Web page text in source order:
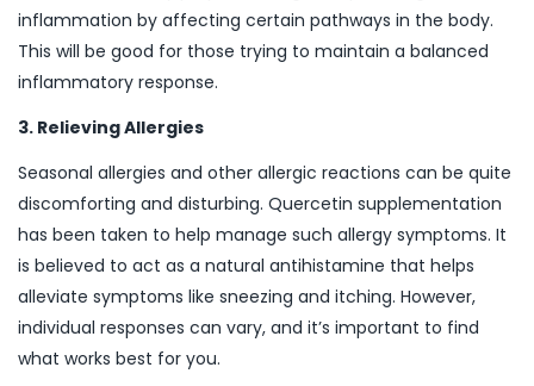
inflammation by affecting certain pathways in the body.
This will be good for those trying to maintain a balanced
inflammatory response.
3. Relieving Allergies
Seasonal allergies and other allergic reactions can be quite
discomforting and disturbing. Quercetin supplementation
has been taken to help manage such allergy symptoms. It
is believed to act as a natural antihistamine that helps
alleviate symptoms like sneezing and itching. However,
individual responses can vary, and it’s important to find
what works best for you.